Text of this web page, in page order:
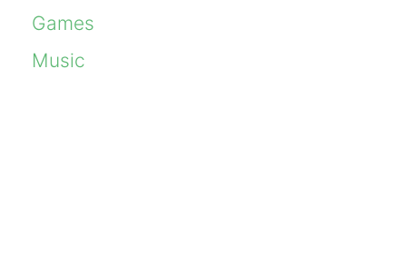
Games
Music